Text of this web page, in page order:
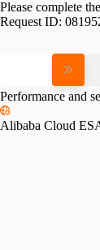
Please complete
Request ID:
Performance and
Alibaba Cloud